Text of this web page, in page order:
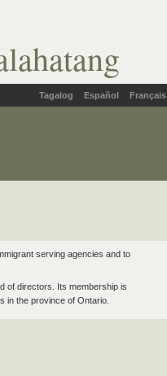
Tagalog Español Français
serving agencies and to
of directors. Its membership is
in the province of Ontario.